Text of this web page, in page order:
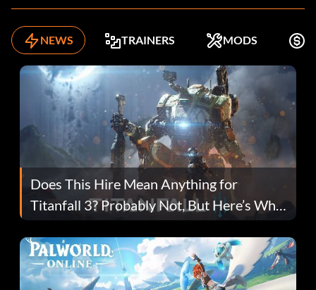
NEWS TRAINERS MODS
Does This Hire Mean Anything for
Titanfall 3? Probably Not, But Here’s Why
Fans Are Hopeful